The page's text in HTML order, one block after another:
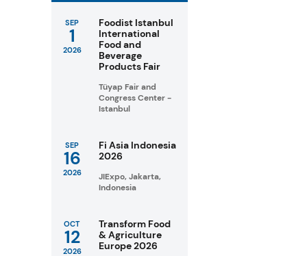
SEP
1
2026
Foodist Istanbul
International
Food and
Beverage
Products Fair
Tüyap Fair and
Congress Center -
Istanbul
SEP
16
2026
Fi Asia Indonesia
2026
JIExpo, Jakarta,
Indonesia
OCT
12
2026
Transform Food
& Agriculture
Europe 2026